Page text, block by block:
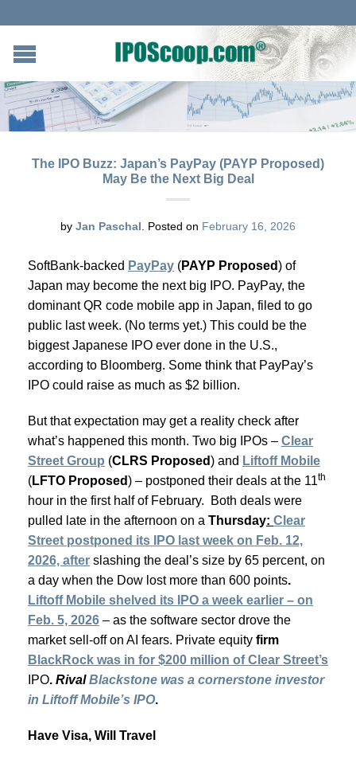
The IPO Buzz: Japan’s PayPay (PAYP Proposed)
May Be the Next Big Deal
by Jan Paschal Posted on February 16, 2026
SoftBank-backed PayPay (PAYP Proposed) of
Japan may become the next big IPO. PayPay, the
dominant QR code mobile app in Japan, filed to go
public last week. (No terms yet.) This could be the
biggest Japanese IPO ever done in the U.S.,
according to Bloomberg. Some think that PayPay’s
IPO could raise as much as $2 billion.
But that expectation may get a reality check after
what’s happened this month. Two big IPOs – Clear
Street Group (CLRS Proposed) and Liftoff Mobile
(LFTO Proposed) – postponed their deals at the 11th
hour in the first half of February. Both deals were
pulled late in the afternoon on a Thursday: Clear
Street postponed its IPO last week on Feb. 12,
2026, after slashing the deal’s size by 65 percent, on
a day when the Dow lost more than 600 points.
Liftoff Mobile shelved its IPO a week earlier – on
Feb. 5, 2026 – as the software sector drove the
market sell-off on AI fears. Private equity firm
BlackRock was in for $200 million of Clear Street’s
IPO. RivalBlackstone was a cornerstone investor
in Liftoff Mobile’s IPO.
Have Visa, Will Travel